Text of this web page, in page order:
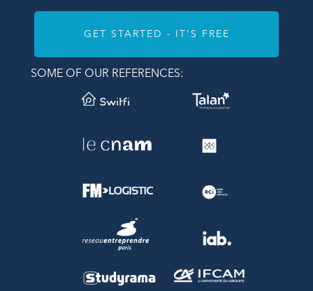
GET STARTED - IT'S FREE
SOME OF OUR REFERENCES: